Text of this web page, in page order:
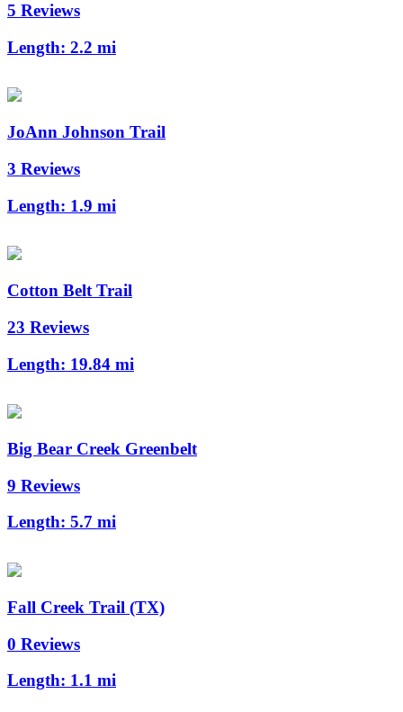
5 Reviews
Length: 2.2 mi
JoAnn Johnson Trail
3 Reviews
Length: 1.9 mi
Cotton Belt Trail
23 Reviews
Length: 19.84 mi
Big Bear Creek Greenbelt
9 Reviews
Length: 5.7 mi
Fall Creek Trail (TX)
0 Reviews
Length: 1.1 mi